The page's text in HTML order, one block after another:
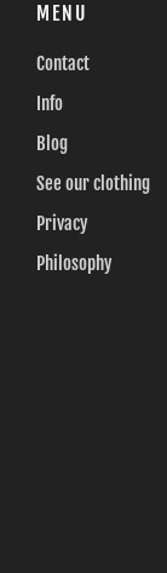
MENU
Contact
Info
Blog
See our clothing
Privacy
Philosophy